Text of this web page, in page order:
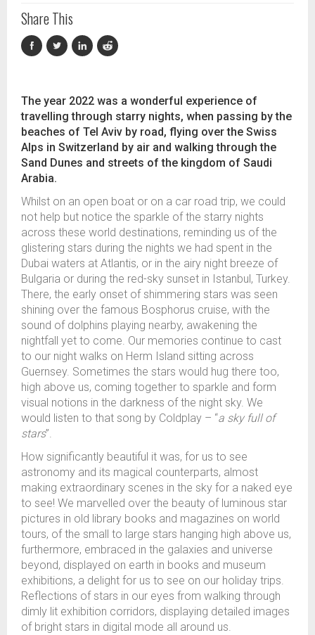
Share This
The year 2022 was a wonderful experience of
travelling through starry nights, when passing by the
beaches of Tel Aviv by road, flying over the Swiss
Alps in Switzerland by air and walking through the
Sand Dunes and streets of the kingdom of Saudi
Arabia.
Whilst on an open boat or on a car road trip, we could
not help but notice the sparkle of the starry nights
across these world destinations, reminding us of the
glistering stars during the nights we had spent in the
Dubai waters at Atlantis, or in the airy night breeze of
Bulgaria or during the red-sky sunset in Istanbul, Turkey.
There, the early onset of shimmering stars was seen
shining over the famous Bosphorus cruise, with the
sound of dolphins playing nearby, awakening the
nightfall yet to come. Our memories continue to cast
to our night walks on Herm Island sitting across
Guernsey. Sometimes the stars would hug there too,
high above us, coming together to sparkle and form
visual notions in the darkness of the night sky. We
would listen to that song by Coldplay – “a sky full of
stars”.
How significantly beautiful it was, for us to see
astronomy and its magical counterparts, almost
making extraordinary scenes in the sky for a naked eye
to see! We marvelled over the beauty of luminous star
pictures in old library books and magazines on world
tours, of the small to large stars hanging high above us,
furthermore, embraced in the galaxies and universe
beyond, displayed on earth in books and museum
exhibitions, a delight for us to see on our holiday trips.
Reflections of stars in our eyes from walking through
dimly lit exhibition corridors, displaying detailed images
of bright stars in digital mode all around us.